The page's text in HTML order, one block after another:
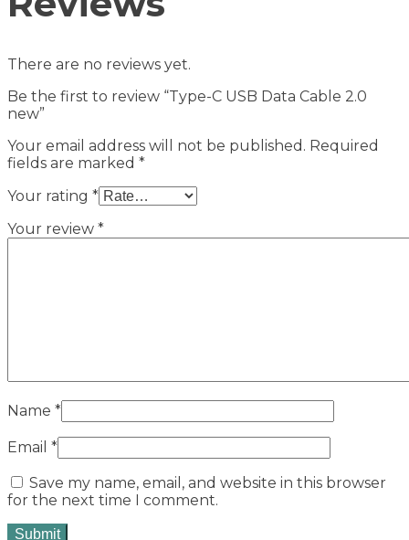
There are no reviews yet.
Be the first to review “Type-C USB Data Cable 2.0
new”
Your email address will not be published. Required
fields are marked *
Your rating *
Your review *
Name *
Email *
Save my name, email, and website in this browser
for the next time I comment.